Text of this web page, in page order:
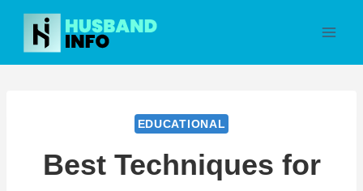
Skip
content
EDUCATIONAL
Best Techniques for